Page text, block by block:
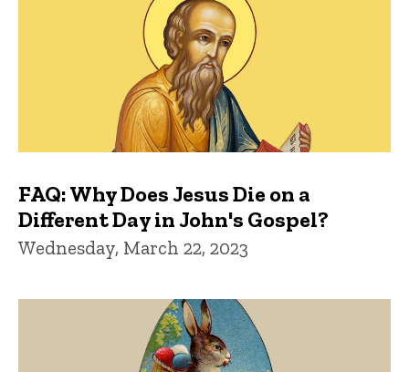
FAQ: Why Does Jesus Die on a
Different Day in John's Gospel?
Wednesday, March 22, 2023